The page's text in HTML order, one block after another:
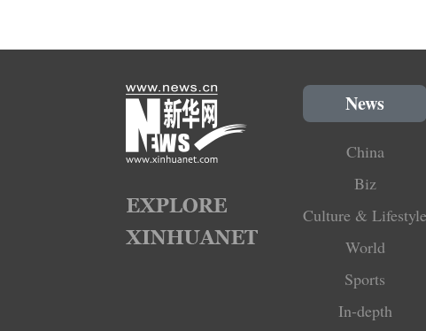
News
China
Biz
Culture & Lifestyle
World
Sports
In-depth